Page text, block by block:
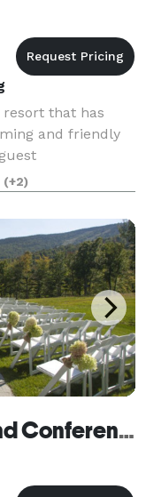
resort that has
and friendly
with fully
of resort
(+2)
Sunday River Resort And Conference Center